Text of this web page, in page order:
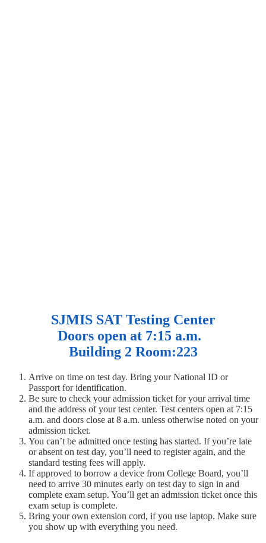
SJMIS SAT Testing Center
Doors open at 7:15 a.m.
Building 2 Room:223
Arrive on time on test day. Bring your National ID or
Passport for identification.
Be sure to check your admission ticket for your arrival time
and the address of your test center. Test centers open at 7:15
a.m. and doors close at 8 a.m. unless otherwise noted on your
admission ticket.
You can’t be admitted once testing has started. If you’re late
or absent on test day, you’ll need to register again, and the
standard testing fees will apply.
If approved to borrow a device from College Board, you’ll
need to arrive 30 minutes early on test day to sign in and
complete exam setup. You’ll get an admission ticket once this
exam setup is complete.
Bring your own extension cord, if you use laptop. Make sure
you show up with everything you need.